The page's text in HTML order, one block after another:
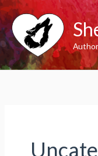
Skip
to
content